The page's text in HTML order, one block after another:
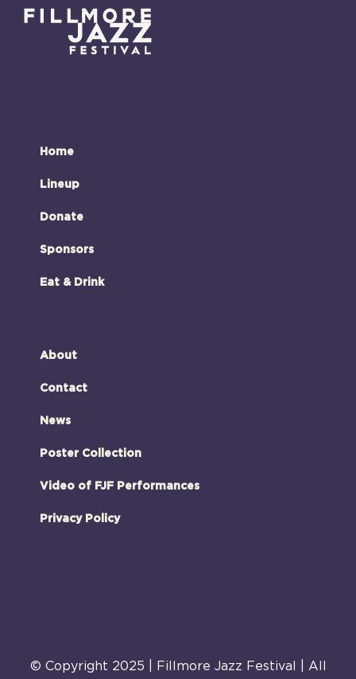
Home
Lineup
Donate
Sponsors
Eat & Drink
About
Contact
News
Poster Collection
Video of FJF Performances
Privacy Policy
© Copyright 2025 | Fillmore Jazz Festival | All